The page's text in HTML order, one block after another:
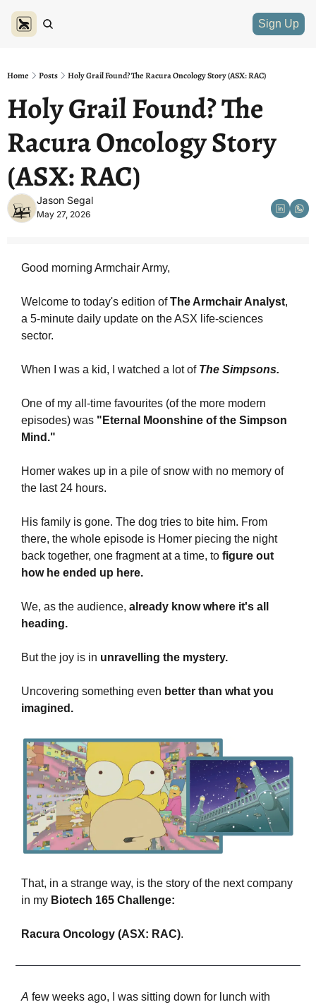
Sign Up
Home Posts Holy Grail Found? The Racura Oncology Story (ASX: RAC)
Holy Grail Found? The
Racura Oncology Story
(ASX: RAC)
Jason Segal
May 27, 2026
Good morning Armchair Army,
Welcome to today's edition of The Armchair Analyst,
a 5-minute daily update on the ASX life-sciences
sector.
When I was a kid, I watched a lot of The Simpsons.
One of my all-time favourites (of the more modern
episodes) was "Eternal Moonshine of the Simpson
Mind."
Homer wakes up in a pile of snow with no memory of
the last 24 hours.
His family is gone. The dog tries to bite him. From
there, the whole episode is Homer piecing the night
back together, one fragment at a time, to figure out
how he ended up here.
We, as the audience, already know where it's all
heading.
But the joy is in unravelling the mystery.
Uncovering something even better than what you
imagined.
That, in a strange way, is the story of the next company
in my Biotech 165 Challenge:
Racura Oncology (ASX: RAC).
A